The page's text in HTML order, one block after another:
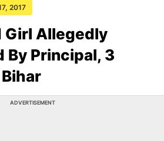
2017
Girl Allegedly
By Principal, 3
ADVERTISEMENT